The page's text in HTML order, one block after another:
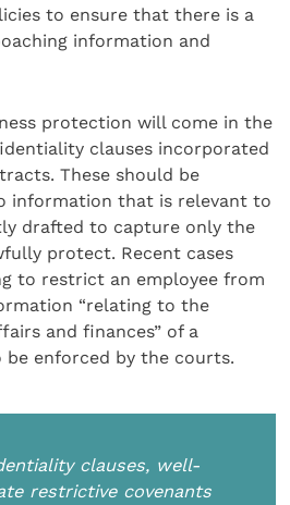
to ensure that there is a
information and
protection will come in the
clauses incorporated
These should be
information that is relevant to
drafted to capture only the
protect. Recent cases
to restrict an employee from
“relating to the
and finances” of a
be enforced by the courts.
clauses, well-
restrictive covenants